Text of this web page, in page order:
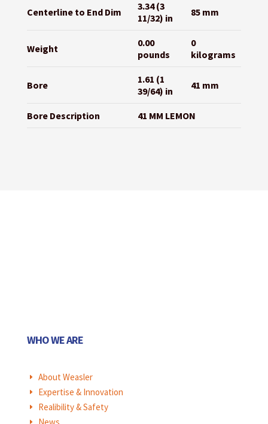
Centerline to End Dim
3.34 (3
11/32) in
85 mm
Weight
0.00
pounds
0
kilograms
Bore
1.61 (1
39/64) in
41 mm
Bore Description 41 MM LEMON
WHO WE ARE
E About Weasler
E Expertise & Innovation
E Realibility & Safety
E